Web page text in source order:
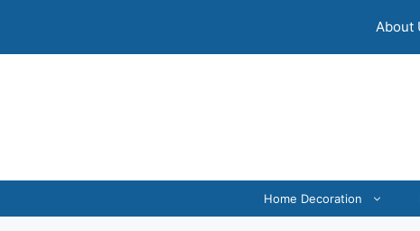
content
About
Home Decoration